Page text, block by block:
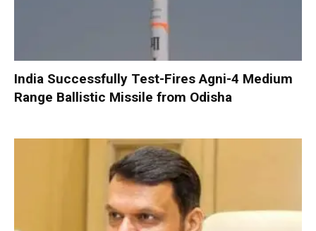
India Successfully Test-Fires Agni-4 Medium
Range Ballistic Missile from Odisha